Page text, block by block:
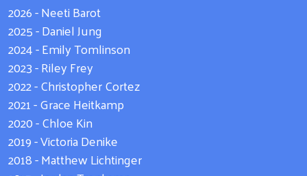
2026 - Neeti Barot
2025 - Daniel Jung
2024 - Emily Tomlinson
2023 - Riley Frey
2022 - Christopher Cortez
2021 - Grace Heitkamp
2020 - Chloe Kin
2019 - Victoria Denike
2018 - Matthew Lichtinger